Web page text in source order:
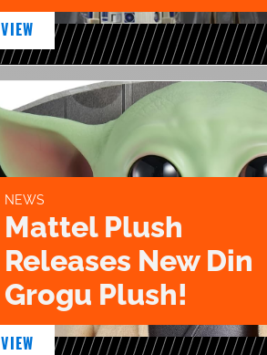
VIEW
NEWS
Mattel Plush
Releases New Din
Grogu Plush!
VIEW